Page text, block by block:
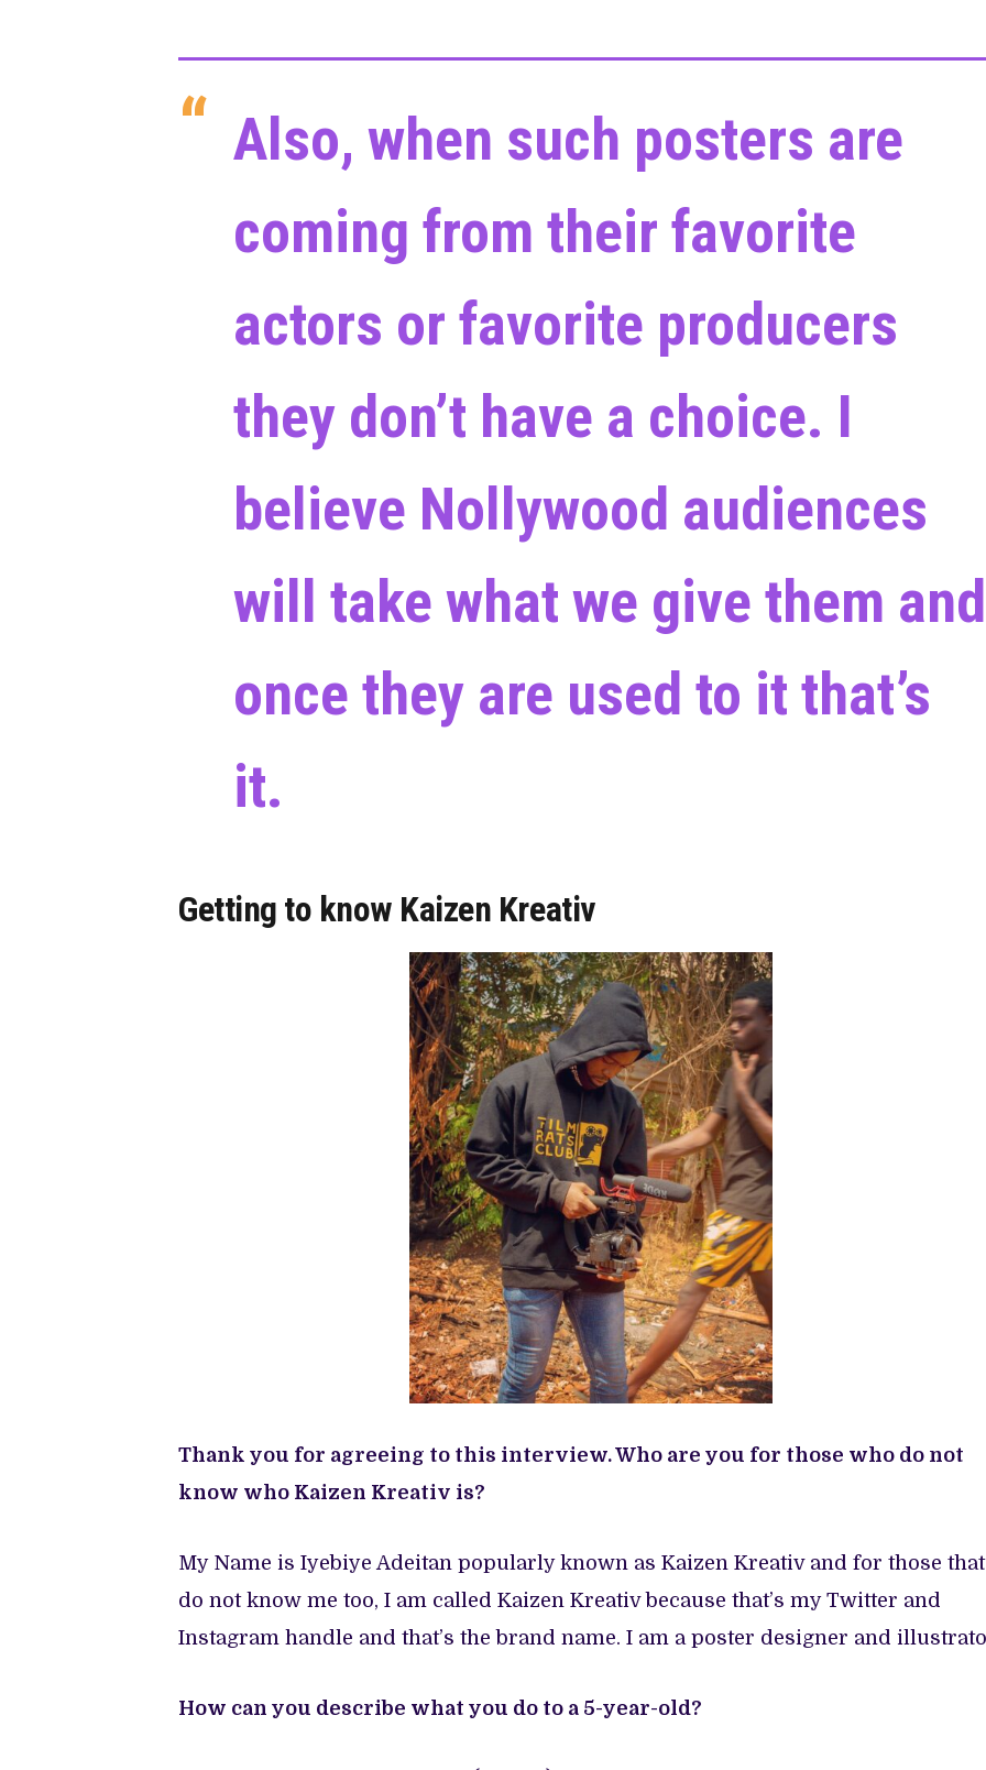
Also, when such posters are
coming from their favorite
actors or favorite producers
they don’t have a choice. I
believe Nollywood audiences
will take what we give them and
once they are used to it that’s
it.
Getting to know Kaizen Kreativ
Thank you for agreeing to this interview. Who are you for those who do not
know who Kaizen Kreativ is?
My Name is Iyebiye Adeitan popularly known as Kaizen Kreativ and for those that
do not know me too, I am called Kaizen Kreativ because that’s my Twitter and
Instagram handle and that’s the brand name. I am a poster designer and
How can you describe what you do to a 5-year-old?